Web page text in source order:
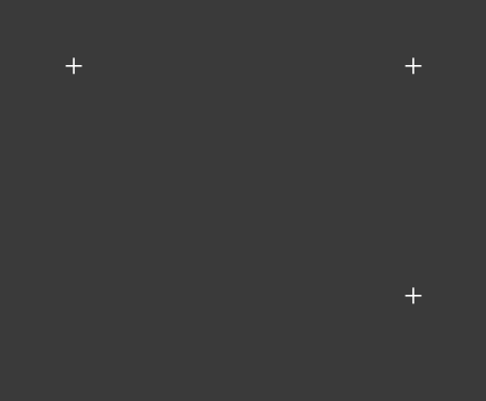
+ +
+